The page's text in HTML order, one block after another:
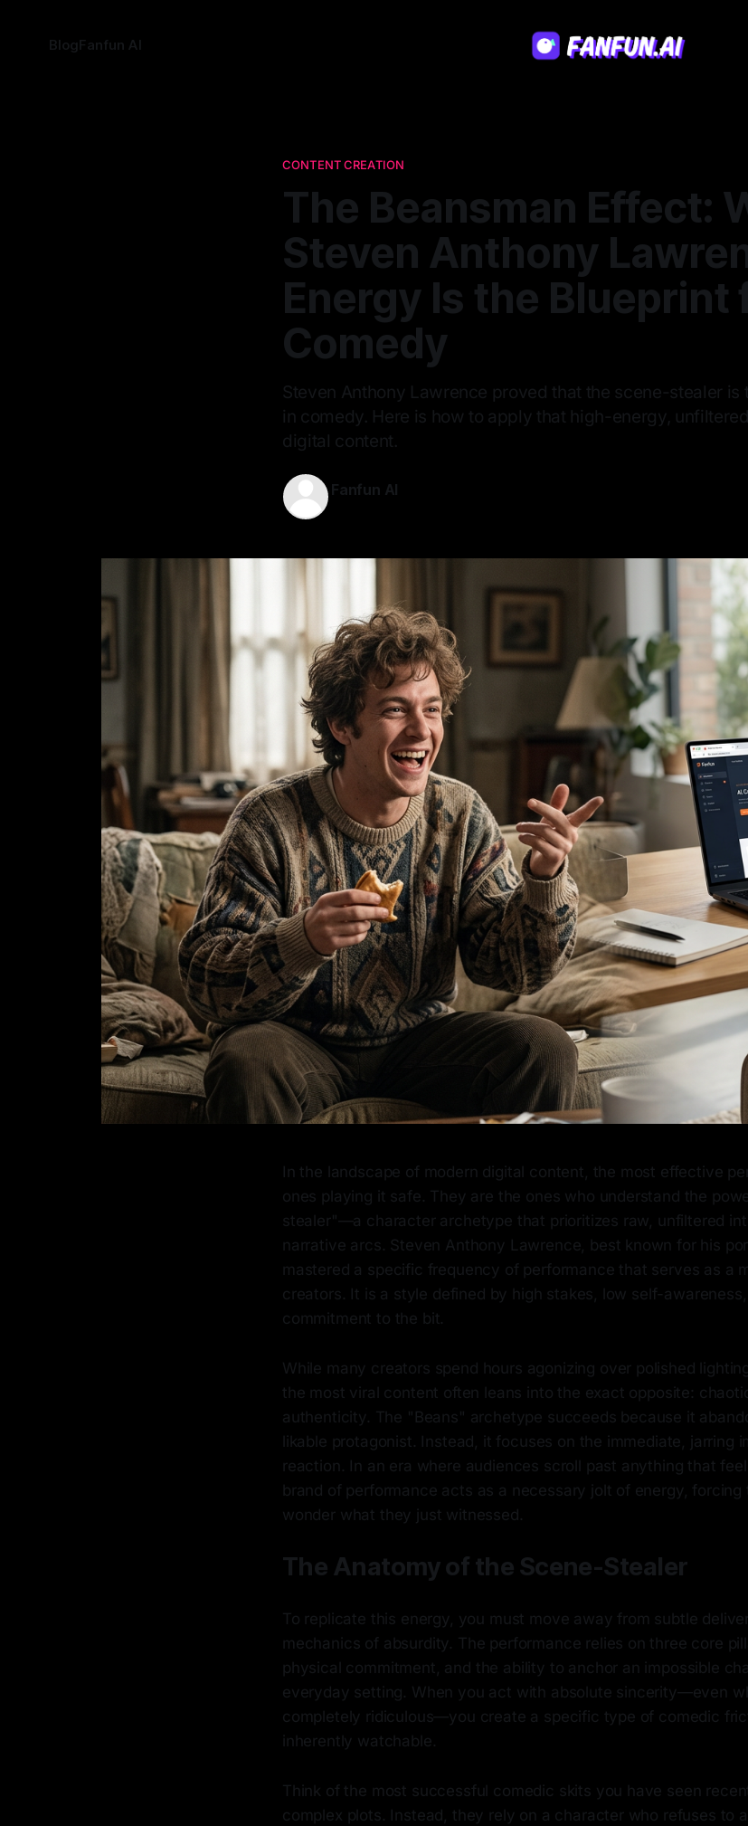
BlogFanfun AI
CONTENT CREATION
The Beansman Effect:
Steven Anthony
Energy Is the Blueprint
Comedy
Steven Anthony Lawrence proved that the scene-stealer is
in comedy. Here is how to apply that high-energy,
digital content.
Fanfun AI
In the landscape of modern digital content, the most effective
ones playing it safe. They are the ones who understand the
stealer"—a character archetype that prioritizes raw, unfiltered
narrative arcs. Steven Anthony Lawrence, best known for his
mastered a specific frequency of performance that serves as a
creators. It is a style defined by high stakes, low self-
commitment to the bit.
While many creators spend hours agonizing over polished
the most viral content often leans into the exact opposite:
authenticity. The "Beans" archetype succeeds because it
likable protagonist. Instead, it focuses on the immediate, jarring
reaction. In an era where audiences scroll past anything that
brand of performance acts as a necessary jolt of energy, forcing
wonder what they just witnessed.
The Anatomy of the Scene-Stealer
To replicate this energy, you must move away from subtle
mechanics of absurdity. The performance relies on three core
physical commitment, and the ability to anchor an impossible
everyday setting. When you act with absolute sincerity—even
completely ridiculous—you create a specific type of comedic
inherently watchable.
Think of the most successful comedic skits you have seen
complex plots. Instead, they rely on a character who refuses to